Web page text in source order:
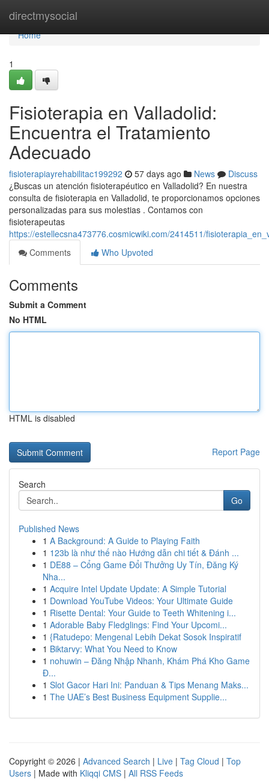
directmysocial
Home
Home
1
Fisioterapia en Valladolid:
Encuentra el Tratamiento
Adecuado
fisioterapiayrehabilitac199292 57 days ago News
Discuss
¿Buscas un atención fisioterapéutico en Valladolid? En nuestra
consulta de fisioterapia en Valladolid, te proporcionamos opciones
personalizadas para sus molestias . Contamos con
fisioterapeutas
https://estellecsna473776.cosmicwiki.com/2414511/
Comments
Who Upvoted
Comments
Submit a Comment
No HTML
HTML is disabled
Report Page
Search
Go
Published News
1 A Background: A Guide to Playing Faith
1 123b là như thế nào Hướng dẫn chi tiết & Đánh ...
1 DE88 – Cổng Game Đổi Thưởng Uy Tín, Đăng Ký
Nha...
1 Acquire Intel Update Update: A Simple Tutorial
1 Download YouTube Videos: Your Ultimate Guide
1 Risette Dental: Your Guide to Teeth Whitening i...
1 Adorable Baby Fledglings: Find Your Upcomi...
1 {Ratudepo: Mengenal Lebih Dekat Sosok Inspiratif
1 Biktarvy: What You Need to Know
1 nohuwin – Đăng Nhập Nhanh, Khám Phá Kho Game
Đ...
1 Slot Gacor Hari Ini: Panduan & Tips Menang Maks...
1 The UAE’s Best Business Equipment Supplie...
Copyright © 2026 | Advanced Search | Live | Tag Cloud | Top
Users | Made with Kliqqi CMS | All RSS Feeds